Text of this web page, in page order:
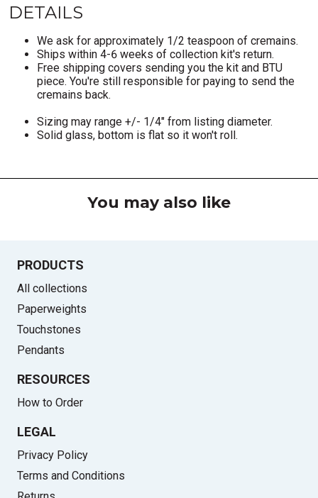
DETAILS
We ask for approximately 1/2 teaspoon of cremains.
Ships within 4-6 weeks of collection kit's return.
Free shipping covers sending you the kit and BTU
piece. You're still responsible for paying to send the
cremains back.
Sizing may range +/- 1/4" from listing diameter.
Solid glass, bottom is flat so it won't roll.
You may also like
PRODUCTS
All collections
Paperweights
Touchstones
Pendants
RESOURCES
How to Order
LEGAL
Privacy Policy
Terms and Conditions